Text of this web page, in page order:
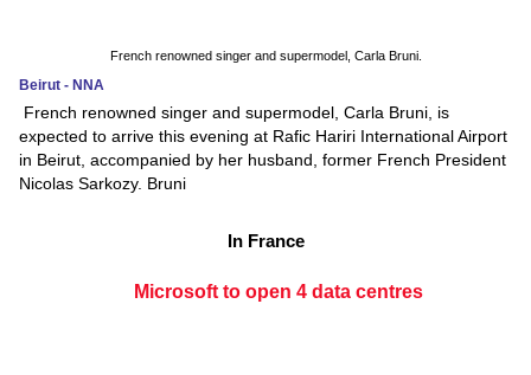
French renowned singer and supermodel, Carla Bruni.
Beirut - NNA
French renowned singer and supermodel, Carla Bruni, is
expected to arrive this evening at Rafic Hariri International Airport
in Beirut, accompanied by her husband, former French President
Nicolas Sarkozy. Bruni
In France
Microsoft to open 4 data centres